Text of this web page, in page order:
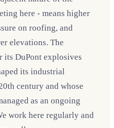
here - means higher
on roofing, and
elevations. The
its DuPont explosives
its industrial
century and whose
as an ongoing
work here regularly and